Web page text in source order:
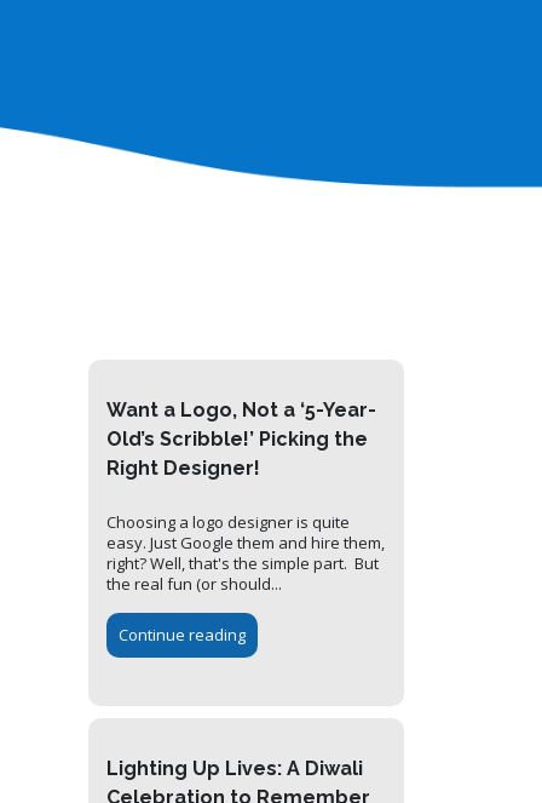
Want a Logo, Not a ‘5-Year-
Old’s Scribble!’ Picking the
Right Designer!
Choosing a logo designer is quite
easy. Just Google them and hire them,
right? Well, that's the simple part. But
the real fun (or should...
Continue reading
Lighting Up Lives: A Diwali
Celebration to Remember